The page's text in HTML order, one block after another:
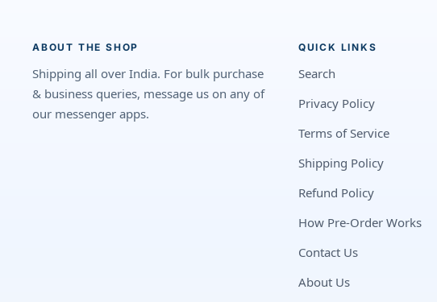
ABOUT THE SHOP
Shipping all over India. For bulk purchase
& business queries, message us on any of
our messenger apps.
QUICK LINKS
Search
Privacy Policy
Terms of Service
Shipping Policy
Refund Policy
How Pre-Order Works
Contact Us
About Us